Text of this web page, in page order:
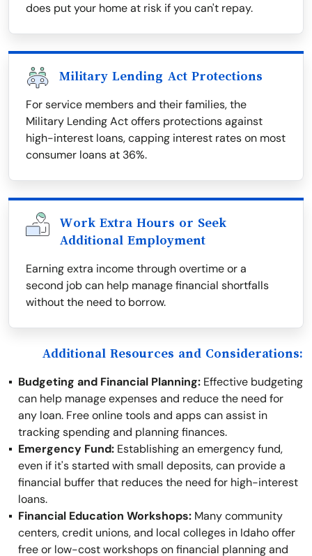
does put your home at risk if you can't repay.
Military Lending Act Protections
For service members and their families, the
Military Lending Act offers protections against
high-interest loans, capping interest rates on most
consumer loans at 36%.
Work Extra Hours or Seek
Additional Employment
Earning extra income through overtime or a
second job can help manage financial shortfalls
without the need to borrow.
Additional Resources and Considerations:
Budgeting and Financial Planning: Effective budgeting
can help manage expenses and reduce the need for
any loan. Free online tools and apps can assist in
tracking spending and planning finances.
Emergency Fund: Establishing an emergency fund,
even if it's started with small deposits, can provide a
financial buffer that reduces the need for high-interest
loans.
Financial Education Workshops: Many community
centers, credit unions, and local colleges in Idaho offer
free or low-cost workshops on financial planning and